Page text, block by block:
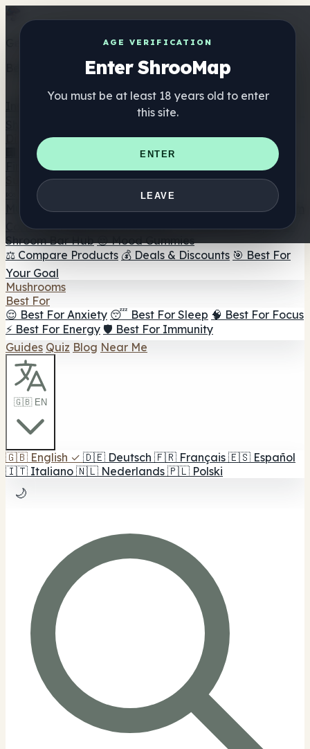
AGE VERIFICATION
Enter ShrooMap
You must be at least 18 years old to enter
this site.
ENTER
LEAVE
Get the ShrooMap app
Better than mobile web — one tap away
Directory
🏢 Maker Directory
📍 Headshop Finder
🔮 Smartshop
Finder 🛒 Online Headshops
Supplements
🍬 Mushroom Gummies
💊 Mushroom Capsules
Mushroom Tinctures 🫙 Mushroom Powders ☕ Mushroom
Coffee 🍫 Mushroom Chocolate 💨 Mushroom Vapes 🍫
Shroom Bar Hub 😌 Mood Gummies
⚖️ Compare Products 💰 Deals & Discounts 🎯 Best For
Your Goal
Mushrooms
Best For
😌 Best For Anxiety 😴 Best For Sleep 🧠 Best For Focus
⚡ Best For Energy 🛡️ Best For Immunity
Guides Quiz Blog Near Me
🇬🇧 EN
🇬🇧 English ✓ 🇩🇪 Deutsch 🇫🇷 Français 🇪🇸 Español
🇮🇹 Italiano 🇳🇱 Nederlands 🇵🇱 Polski
🌙